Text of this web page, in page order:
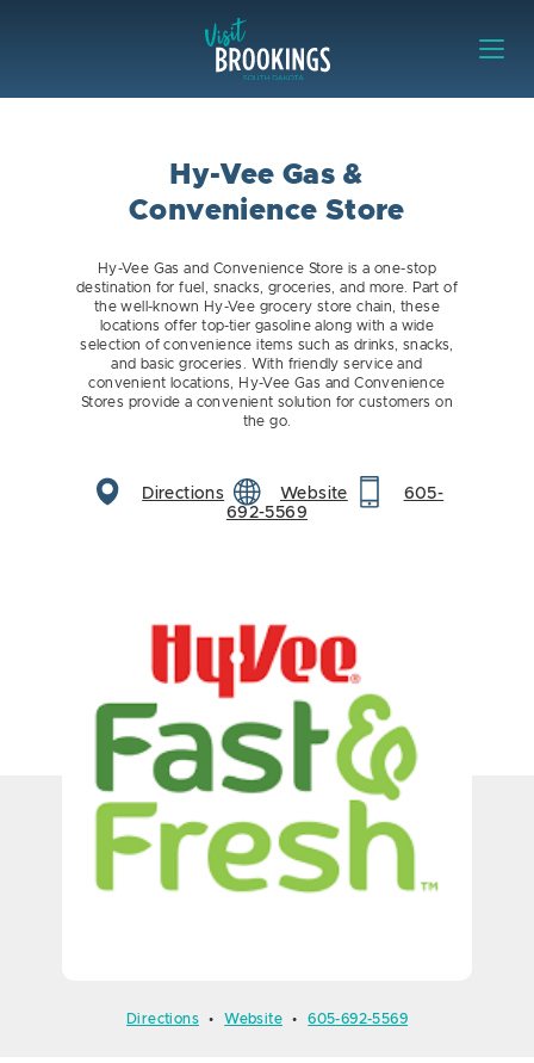
Hy-Vee Gas &
Convenience Store
Hy-Vee Gas and Convenience Store is a one-stop
destination for fuel, snacks, groceries, and more. Part of
the well-known Hy-Vee grocery store chain, these
locations offer top-tier gasoline along with a wide
selection of convenience items such as drinks, snacks,
and basic groceries. With friendly service and
convenient locations, Hy-Vee Gas and Convenience
Stores provide a convenient solution for customers on
the go.
Directions Website
605-
692-5569
Directions • Website • 605-692-5569